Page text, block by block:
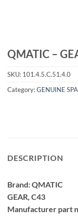
QMATIC –
SKU: 101.4.5.C.51.4.0
Category:GENUINE
DESCRIPTION
Brand: QMATIC
GEAR, C43
Manufacturer part